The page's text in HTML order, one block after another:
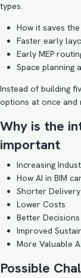
types.
How it saves
Faster early
Early MEP
Space planning
Instead of building
options at once and
Why is the
important
Increasing
How AI in BIM
Shorter
Lower Costs
Better
Improved
More Valuable
Possible